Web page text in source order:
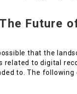
Future
that the
related to digital
to. The